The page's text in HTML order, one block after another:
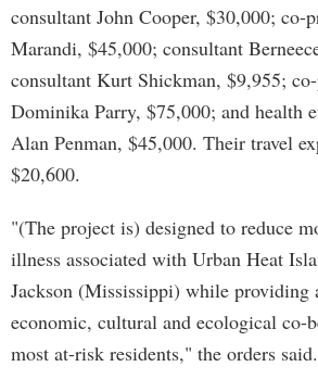
consultant John Cooper, $30,000; co-
Marandi, $45,000; consultant
consultant Kurt Shickman, $9,955;
Dominika Parry, $75,000; and health
Alan Penman, $45,000. Their travel
$20,600.
"(The project is) designed to reduce
illness associated with Urban Heat
Jackson (Mississippi) while providing
economic, cultural and ecological co-
most at-risk residents," the orders said.